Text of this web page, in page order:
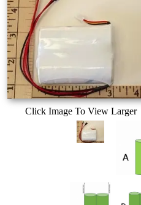
Click Image To View Larger